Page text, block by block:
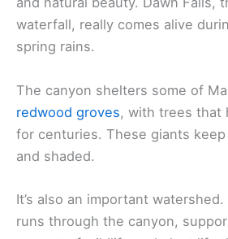
waterfall, really comes alive
spring rains.
The canyon shelters some of
redwood groves, with trees that
for centuries. These giants
and shaded.
It’s also an important
runs through the canyon,